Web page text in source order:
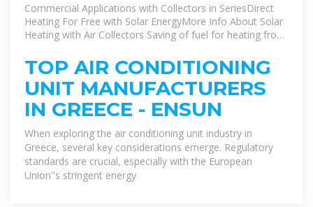
Commercial Applications with Collectors in SeriesDirect
Heating For Free with Solar EnergyMore Info About Solar
Heating with Air Collectors Saving of fuel for heating from
country weekend houses, keeping them hot and fresh.No
more humidity.Ideal for places that need heating and air
renewal such as schools, offices, factoriesSee more on
eurostar-solar ensun
TOP AIR CONDITIONING
UNIT MANUFACTURERS
IN GREECE - ENSUN
When exploring the air conditioning unit industry in
Greece, several key considerations emerge. Regulatory
standards are crucial, especially with the European
Union''s stringent energy